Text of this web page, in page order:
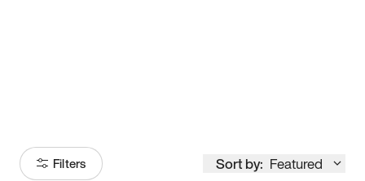
Filters Sort by: Featured